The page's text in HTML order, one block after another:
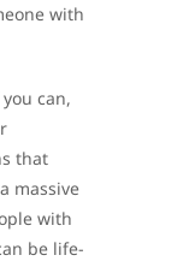
with
can,
that
massive
with
be life-